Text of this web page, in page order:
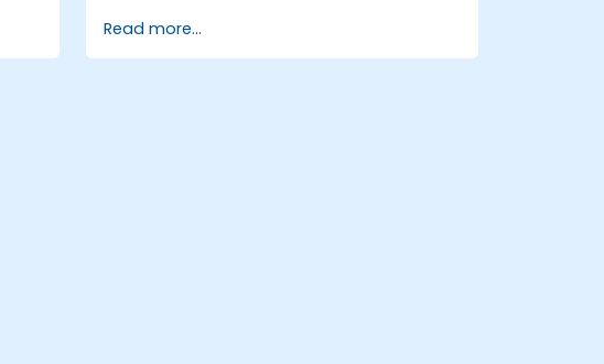
coherence, and relevance.
Evaluate the quality of generated text
Read more...